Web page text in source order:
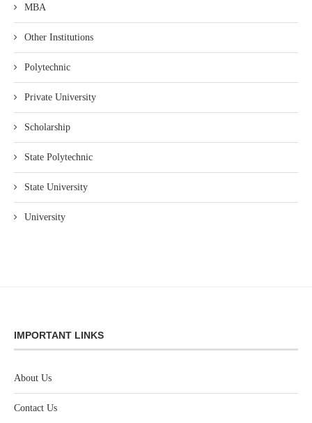
MBA
Other Institutions
Polytechnic
Private University
Scholarship
State Polytechnic
State University
University
IMPORTANT LINKS
About Us
Contact Us